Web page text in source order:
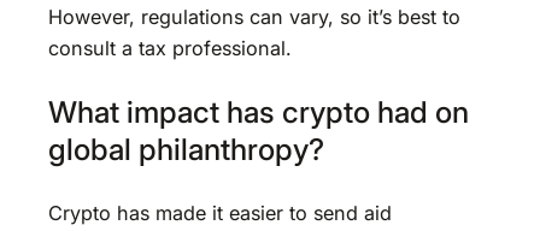
However, regulations can vary, so it’s best to
consult a tax professional.
What impact has crypto had on
global philanthropy?
Crypto has made it easier to send aid